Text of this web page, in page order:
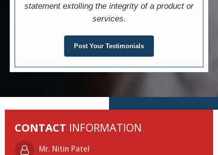
statement extolling the integrity of a product or
services.
Post Your Testimonials
CONTACT INFORMATION
Mr. Nitin Patel